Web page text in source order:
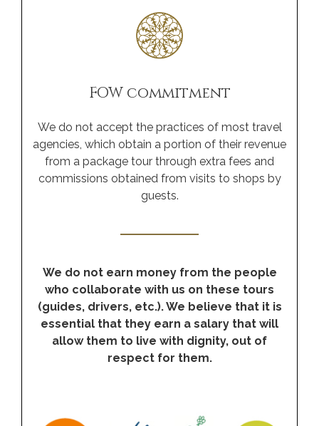
FOW commitment
We do not accept the practices of most travel
agencies, which obtain a portion of their revenue
from a package tour through extra fees and
commissions obtained from visits to shops by
guests.
We do not earn money from the people
who collaborate with us on these tours
(guides, drivers, etc.). We believe that it is
essential that they earn a salary that will
allow them to live with dignity, out of
respect for them.